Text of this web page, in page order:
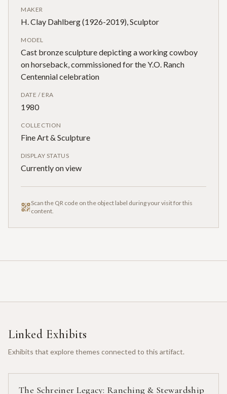
MAKER
H. Clay Dahlberg (1926-2019), Sculptor
MODEL
Cast bronze sculpture depicting a working cowboy
on horseback, commissioned for the Y.O. Ranch
Centennial celebration
DATE / ERA
1980
COLLECTION
Fine Art & Sculpture
DISPLAY STATUS
Currently on view
Scan the QR code on the object label during your visit for this
content.
Linked Exhibits
Exhibits that explore themes connected to this artifact.
The Schreiner Legacy: Ranching & Stewardship